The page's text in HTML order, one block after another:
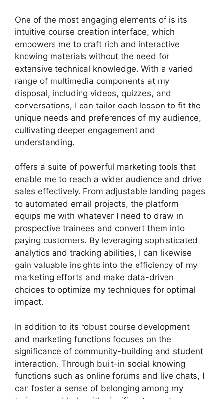
One of the most engaging elements of is its
intuitive course creation interface, which
empowers me to craft rich and interactive
knowing materials without the need for
extensive technical knowledge. With a varied
range of multimedia components at my
disposal, including videos, quizzes, and
conversations, I can tailor each lesson to fit the
unique needs and preferences of my audience,
cultivating deeper engagement and
understanding.
offers a suite of powerful marketing tools that
enable me to reach a wider audience and drive
sales effectively. From adjustable landing pages
to automated email projects, the platform
equips me with whatever I need to draw in
prospective trainees and convert them into
paying customers. By leveraging sophisticated
analytics and tracking abilities, I can likewise
gain valuable insights into the efficiency of my
marketing efforts and make data-driven
choices to optimize my techniques for optimal
impact.
In addition to its robust course development
and marketing functions focuses on the
significance of community-building and student
interaction. Through built-in social knowing
functions such as online forums and live chats, I
can foster a sense of belonging among my